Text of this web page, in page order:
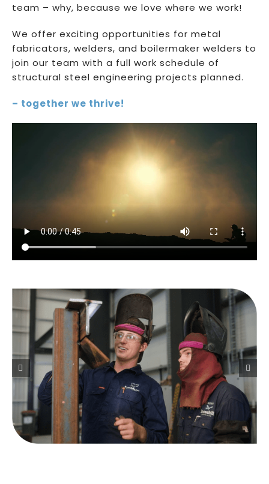
team – why, because we love where we work!
We offer exciting opportunities for metal
fabricators, welders, and boilermaker welders to
join our team with a full work schedule of
structural steel engineering projects planned.
– together we thrive!